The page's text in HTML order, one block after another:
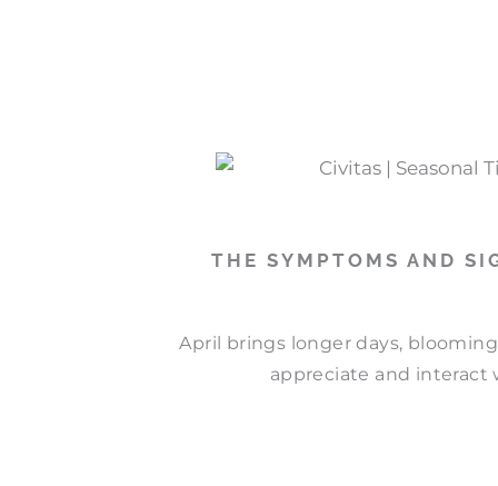
THE SYMPTOMS AND
April brings longer days,
appreciate and interact